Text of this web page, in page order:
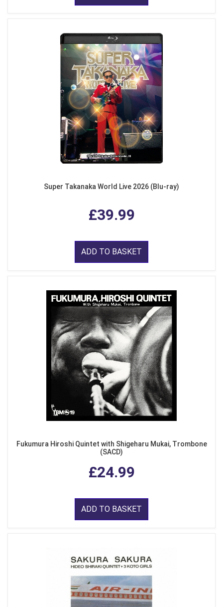
Super Takanaka World Live 2026 (Blu-ray)
£39.99
ADD TO BASKET
Fukumura Hiroshi Quintet with Shigeharu Mukai, Trombone
(SACD)
£24.99
ADD TO BASKET